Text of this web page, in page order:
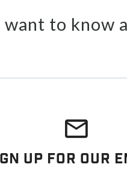
to know
Up For Our